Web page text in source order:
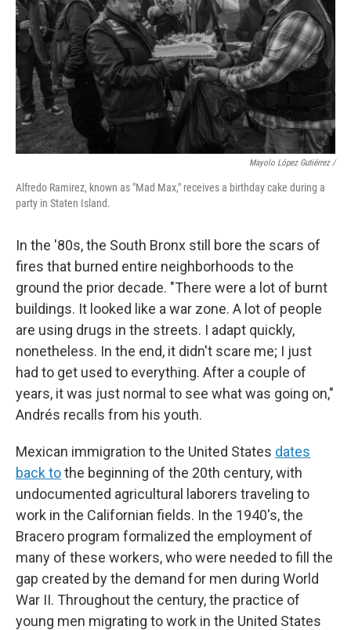
Mayolo López Gutiérrez /
Alfredo Ramirez, known as "Mad Max," receives a birthday cake during a
party in Staten Island.
In the '80s, the South Bronx still bore the scars of
fires that burned entire neighborhoods to the
ground the prior decade. "There were a lot of burnt
buildings. It looked like a war zone. A lot of people
are using drugs in the streets. I adapt quickly,
nonetheless. In the end, it didn't scare me; I just
had to get used to everything. After a couple of
years, it was just normal to see what was going on,"
Andrés recalls from his youth.
Mexican immigration to the United States dates
back tothe beginning of the 20th century, with
undocumented agricultural laborers traveling to
work in the Californian fields. In the 1940's, the
Bracero program formalized the employment of
many of these workers, who were needed to fill the
gap created by the demand for men during World
War II. Throughout the century, the practice of
young men migrating to work in the United States